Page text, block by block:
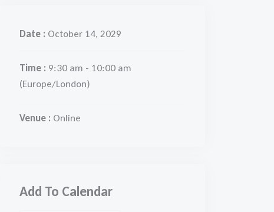
Date : October 14, 2029
Time : 9:30 am - 10:00 am
(Europe/London)
Venue : Online
Add To Calendar